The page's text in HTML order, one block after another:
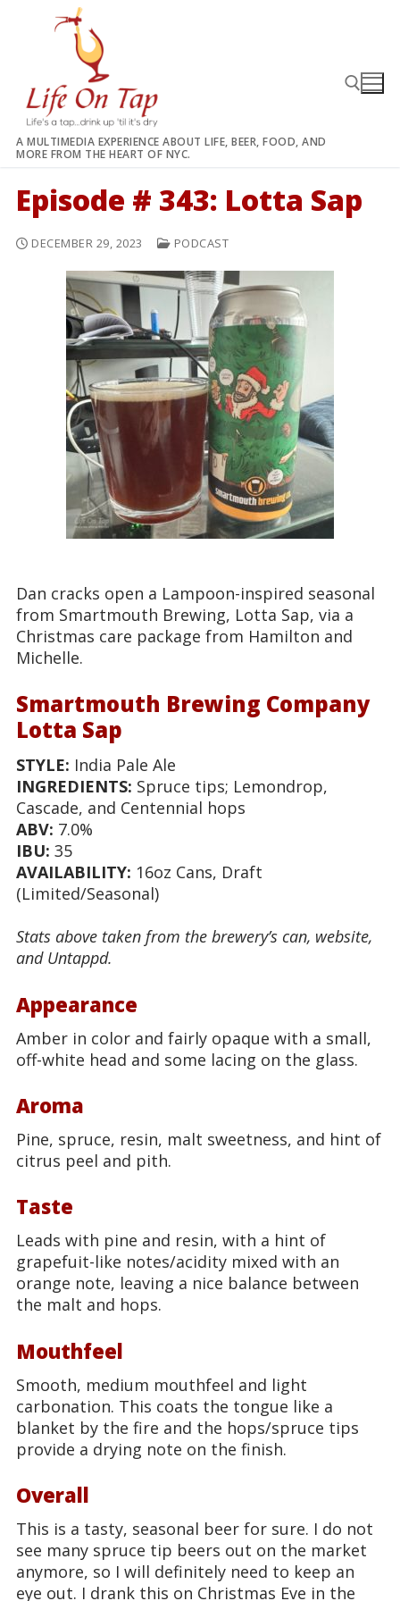
A MULTIMEDIA EXPERIENCE ABOUT LIFE, BEER, FOOD, AND
MORE FROM THE HEART OF NYC.
Episode # 343: Lotta Sap
DECEMBER 29, 2023 PODCAST
Dan cracks open a Lampoon-inspired seasonal
from Smartmouth Brewing, Lotta Sap, via a
Christmas care package from Hamilton and
Michelle.
Smartmouth Brewing Company
Lotta Sap
STYLE: India Pale Ale
INGREDIENTS: Spruce tips; Lemondrop,
Cascade, and Centennial hops
ABV: 7.0%
IBU: 35
AVAILABILITY: 16oz Cans, Draft
(Limited/Seasonal)
Stats above taken from the brewery’s can, website,
and Untappd.
Appearance
Amber in color and fairly opaque with a small,
off-white head and some lacing on the glass.
Aroma
Pine, spruce, resin, malt sweetness, and hint of
citrus peel and pith.
Taste
Leads with pine and resin, with a hint of
grapefuit-like notes/acidity mixed with an
orange note, leaving a nice balance between
the malt and hops.
Mouthfeel
Smooth, medium mouthfeel and light
carbonation. This coats the tongue like a
blanket by the fire and the hops/spruce tips
provide a drying note on the finish.
Overall
This is a tasty, seasonal beer for sure. I do not
see many spruce tip beers out on the market
anymore, so I will definitely need to keep an
eye out. I drank this on Christmas Eve in the